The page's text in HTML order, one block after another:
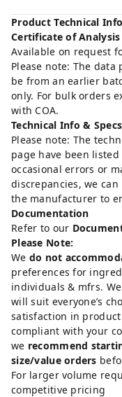
Product Technical
Certificate of Analysis
Available on request
Please note: The
be from an earlier
only. For bulk orders
with COA.
Technical Info & Specs
Please note: The
page have been
occasional errors or
discrepancies, we
the manufacturer to
Documentation
Refer to our
Please Note:
We do not
preferences for
individuals & mfrs.
will suit everyone’s
satisfaction in
compliant with your
we recommend
size/value orders
For larger volume
competitive pricing